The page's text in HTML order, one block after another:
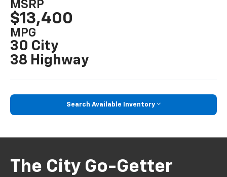
MSRP
$13,400
MPG
30 City
38 Highway
Search Available Inventory
The City Go-Getter